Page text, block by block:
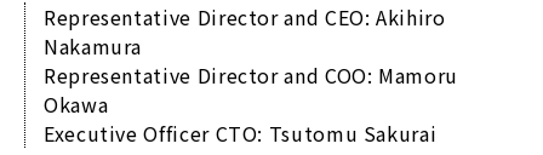
Representative Director and CEO: Akihiro
Nakamura
Representative Director and COO: Mamoru
Okawa
Executive Officer CTO: Tsutomu Sakurai